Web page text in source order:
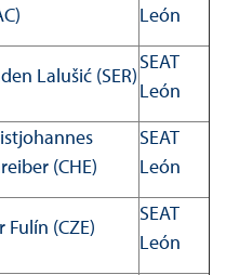
León
Lalušić (SER)
SEAT
León
(CHE)
SEAT
León
Fulín (CZE)
SEAT
León